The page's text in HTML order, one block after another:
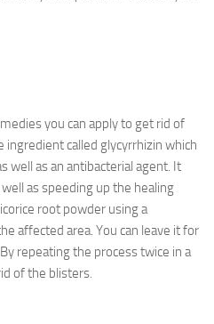
you can apply to get rid of
ingredient called glycyrrhizin which
well as an antibacterial agent. It
as speeding up the healing
root powder using a
affected area. You can leave it for
repeating the process twice in a
of the blisters.